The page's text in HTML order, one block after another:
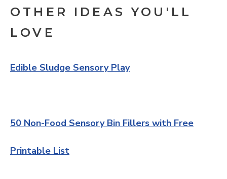
OTHER IDEAS YOU'LL
LOVE
Edible Sludge Sensory Play
50 Non-Food Sensory Bin Fillers with Free
Printable List